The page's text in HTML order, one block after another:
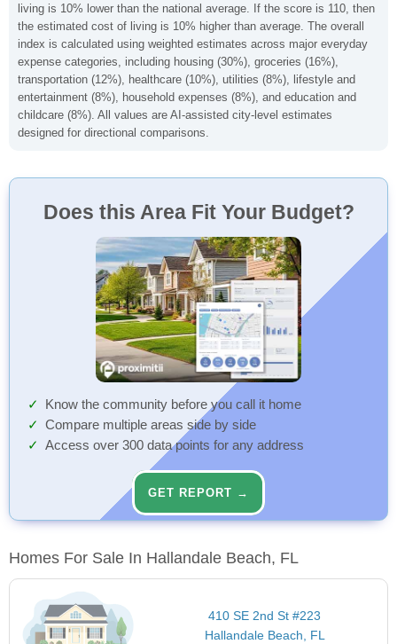
living is 10% lower than the national average. If the score is 110, then
the estimated cost of living is 10% higher than average. The overall
index is calculated using weighted estimates across major everyday
expense categories, including housing (30%), groceries (16%),
transportation (12%), healthcare (10%), utilities (8%), lifestyle and
entertainment (8%), household expenses (8%), and education and
childcare (8%). All values are AI-assisted city-level estimates
designed for directional comparisons.
Does this Area Fit Your Budget?
Know the community before you call it home
Compare multiple areas side by side
Access over 300 data points for any address
GET REPORT →
Homes For Sale In Hallandale Beach, FL
410 SE 2nd St #223
Hallandale Beach, FL